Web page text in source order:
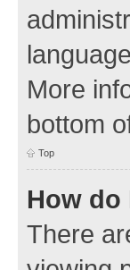
More
bottom
Top
How do
There